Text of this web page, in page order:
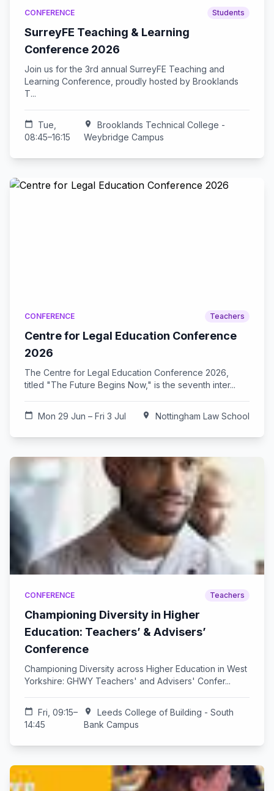
CONFERENCE Students
SurreyFE Teaching & Learning
Conference 2026
Join us for the 3rd annual SurreyFE Teaching and
Learning Conference, proudly hosted by Brooklands
T...
calendar_today
Tue,
08:45–16:15
location_on
Brooklands Technical College -
Weybridge Campus
CONFERENCE Teachers
Centre for Legal Education Conference
2026
The Centre for Legal Education Conference 2026,
titled "The Future Begins Now," is the seventh inter...
calendar_today Mon 29 Jun – Fri 3 Jul location_on Nottingham Law School
CONFERENCE Teachers
Championing Diversity in Higher
Education: Teachers’ & Advisers’
Conference
Championing Diversity across Higher Education in West
Yorkshire: GHWY Teachers' and Advisers' Confer...
calendar_today
Fri, 09:15–
14:45
location_on
Leeds College of Building - South
Bank Campus